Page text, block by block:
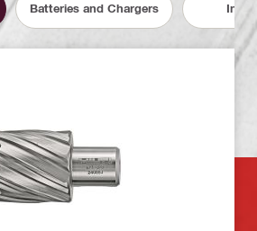
Batteries and Chargers